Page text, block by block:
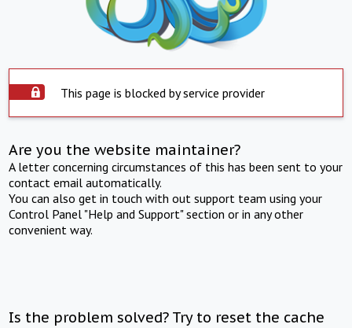
This page is blocked by service provider
Are you the website maintainer?
A letter concerning circumstances of this has been sent to your
contact email automatically.
You can also get in touch with out support team using your
Control Panel "Help and Support" section or in any other
convenient way.
Is the problem solved? Try to reset the cache